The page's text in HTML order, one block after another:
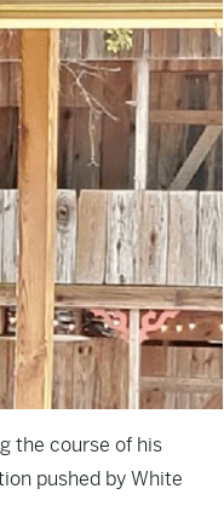
the course of his
pushed by White